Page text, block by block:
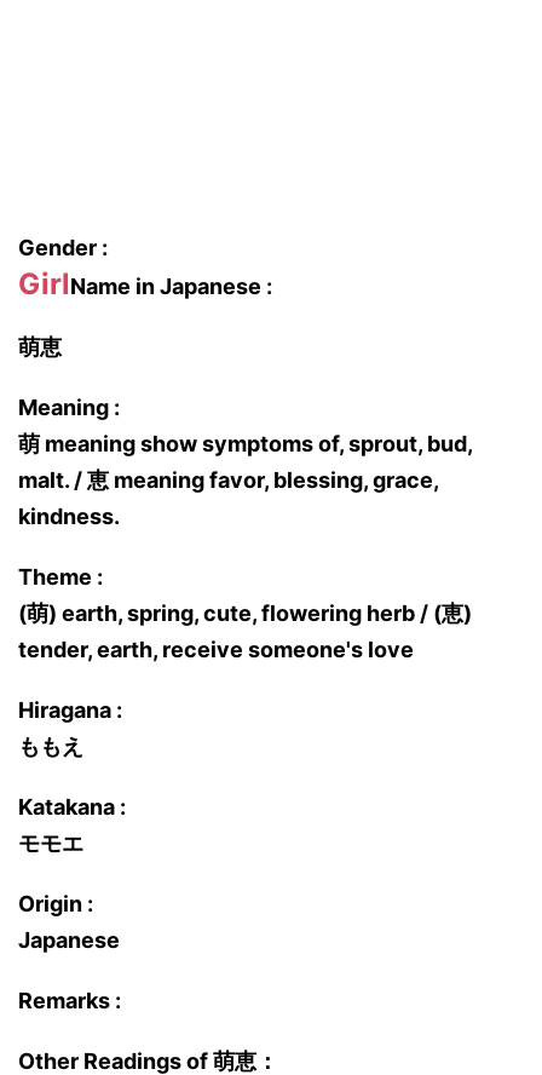
Gender :
GirlName in Japanese :
萌恵
Meaning :
萌 meaning show symptoms of, sprout, bud,
malt. / 恵 meaning favor, blessing, grace,
kindness.
Theme :
(萌) earth, spring, cute, flowering herb / (恵)
tender, earth, receive someone's love
Hiragana :
ももえ
Katakana :
モモエ
Origin :
Japanese
Remarks :
Other Readings of 萌恵：